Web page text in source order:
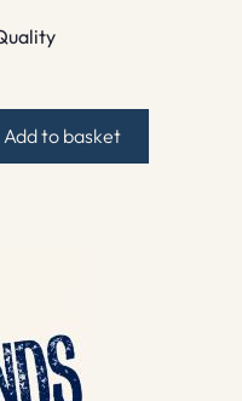
Add to basket